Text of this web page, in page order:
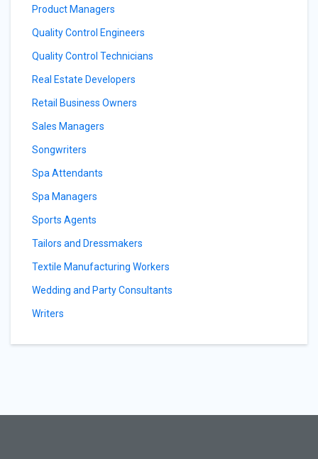
Product Managers
Quality Control Engineers
Quality Control Technicians
Real Estate Developers
Retail Business Owners
Sales Managers
Songwriters
Spa Attendants
Spa Managers
Sports Agents
Tailors and Dressmakers
Textile Manufacturing Workers
Wedding and Party Consultants
Writers